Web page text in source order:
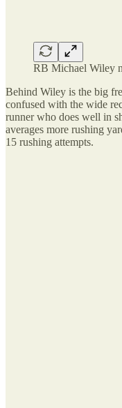
RB Michael Wiley
Behind Wiley is the big
confused with the wide
runner who does well in
averages more rushing
15 rushing attempts.